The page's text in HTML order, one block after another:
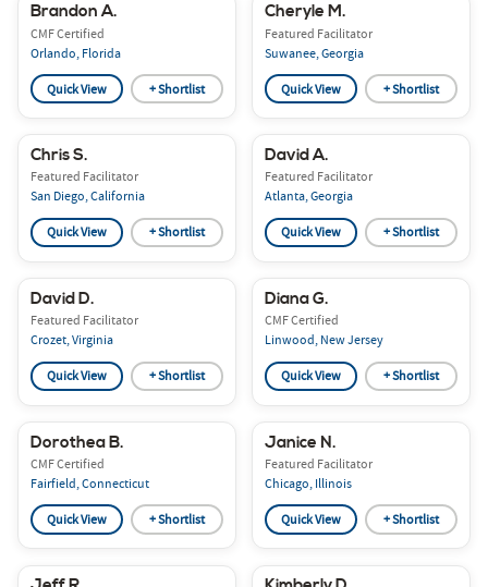
Brandon A.
CMF Certified
Orlando, Florida
Quick View + Shortlist
Cheryle M.
Featured Facilitator
Suwanee, Georgia
Quick View + Shortlist
Chris S.
Featured Facilitator
San Diego, California
Quick View + Shortlist
David A.
Featured Facilitator
Atlanta, Georgia
Quick View + Shortlist
David D.
Featured Facilitator
Crozet, Virginia
Quick View + Shortlist
Diana G.
CMF Certified
Linwood, New Jersey
Quick View + Shortlist
Dorothea B.
CMF Certified
Fairfield, Connecticut
Quick View + Shortlist
Janice N.
Featured Facilitator
Chicago, Illinois
Quick View + Shortlist